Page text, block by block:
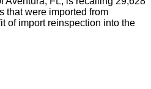
that were imported from
of import reinspection into the